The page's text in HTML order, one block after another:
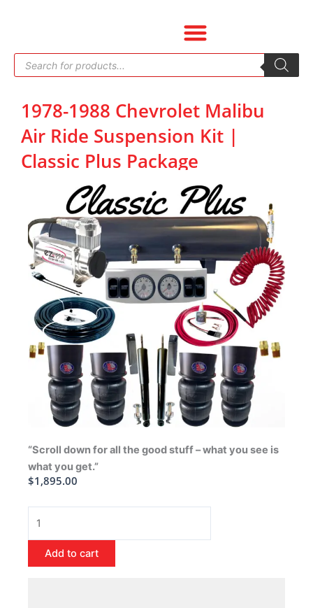
Products
search
1978-1988 Chevrolet Malibu
Air Ride Suspension Kit |
Classic Plus Package
“Scroll down for all the good stuff – what you see is
what you get.”
$1,895.00
Chevrolet
Malibu
Add to cart